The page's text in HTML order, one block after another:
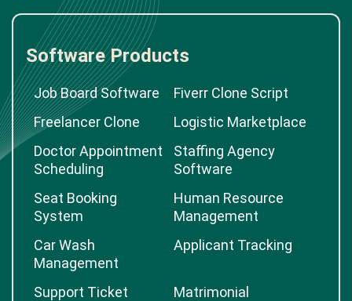
Software Products
Job Board Software
Fiverr Clone Script
Freelancer Clone
Logistic Marketplace
Doctor Appointment
Scheduling
Staffing Agency
Software
Seat Booking
System
Human Resource
Management
Car Wash
Management
Applicant Tracking
Support Ticket
Matrimonial